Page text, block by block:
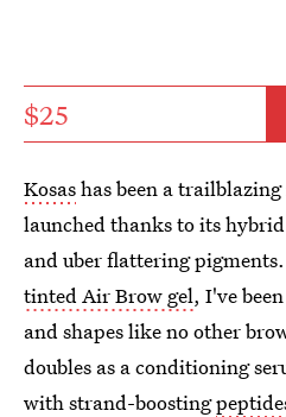
$25
Kosashas been a
launched thanks to its
and uber flattering
tinted Air Brow gel, I've
and shapes like no other
doubles as a conditioning
with strand-boosting